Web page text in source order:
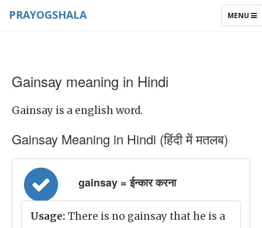
TOGGLE
MENU
PRAYOGSHALA
Gainsay meaning in Hindi
Gainsay is a english word.
Gainsay Meaning in Hindi (हिंदी में मतलब)
gainsay = ईन्कार करना
Usage: There is no gainsay that he is a